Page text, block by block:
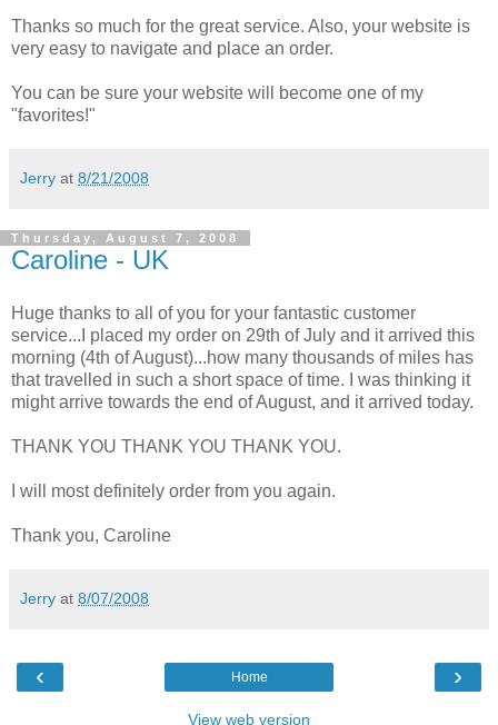
Thanks so much for the great service. Also, your website is
very easy to navigate and place an order.
You can be sure your website will become one of my
"favorites!"
Jerry at 8/21/2008
Thursday, August 7, 2008
Caroline - UK
Huge thanks to all of you for your fantastic customer
service...I placed my order on 29th of July and it arrived this
morning (4th of August)...how many thousands of miles has
that travelled in such a short space of time. I was thinking it
might arrive towards the end of August, and it arrived today.
THANK YOU THANK YOU THANK YOU.
I will most definitely order from you again.
Thank you, Caroline
Jerry at 8/07/2008
‹ ›
Home
View web version